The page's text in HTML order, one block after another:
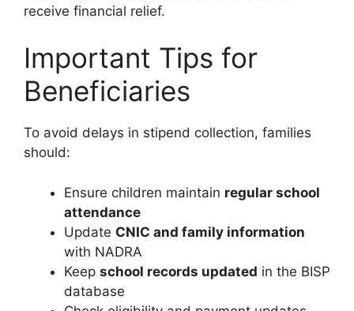
receive financial relief.
Important Tips for
Beneficiaries
To avoid delays in stipend collection, families
should:
Ensure children maintain regular school
attendance
Update CNIC and family information
with NADRA
Keep school records updated in the BISP
database